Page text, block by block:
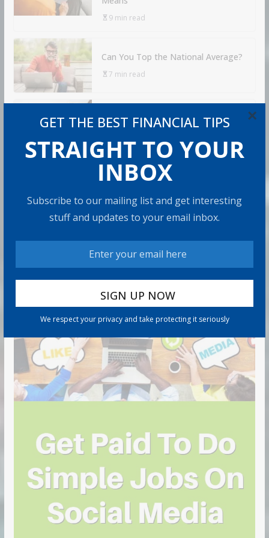
GET THE BEST FINANCIAL TIPS
STRAIGHT TO YOUR
INBOX
Subscribe to our mailing list and get interesting
stuff and updates to your email inbox.
We respect your privacy and take protecting it seriously
×
9 min read
Can You Top the National Average?
7 min read
Confident Retirees Worry About
15 min read
RECOMMENDED PRODUCT